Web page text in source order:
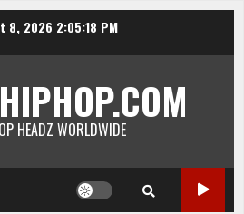
8, 2026 2:05:18 PM
HEADZ WORLDWIDE